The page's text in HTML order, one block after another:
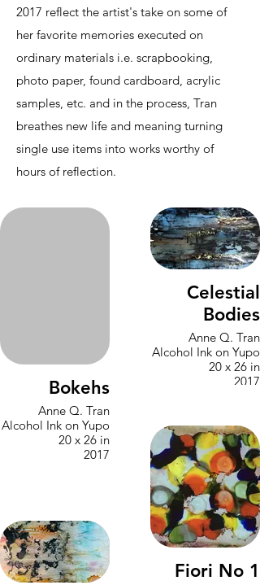
2017 reflect the artist's take on some of
her favorite memories executed on
ordinary materials i.e. scrapbooking,
photo paper, found cardboard, acrylic
samples, etc. and in the process, Tran
breathes new life and meaning turning
single use items into works worthy of
hours of reflection.
Bokehs
Anne Q. Tran
Alcohol Ink on Yupo
20 x 26 in
2017
Celestial
Bodies
Anne Q. Tran
Alcohol Ink on Yupo
20 x 26 in
2017
Fiori No 1